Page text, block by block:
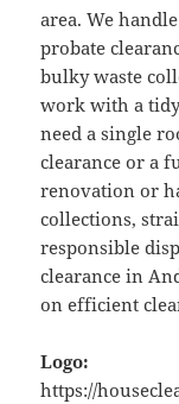
area. We
probate
bulky waste
work with a
need a single
clearance or a
renovation or
collections,
responsible
clearance in
on efficient
Logo:
https://